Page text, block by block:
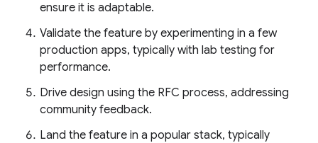
ensure it is adaptable.
Validate the feature by experimenting in a few
production apps, typically with lab testing for
performance.
Drive design using the RFC process, addressing
community feedback.
Land the feature in a popular stack, typically